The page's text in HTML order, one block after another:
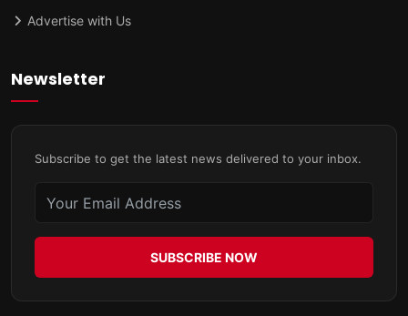
Advertise with Us
Newsletter
Subscribe to get the latest news delivered to your inbox.
SUBSCRIBE NOW